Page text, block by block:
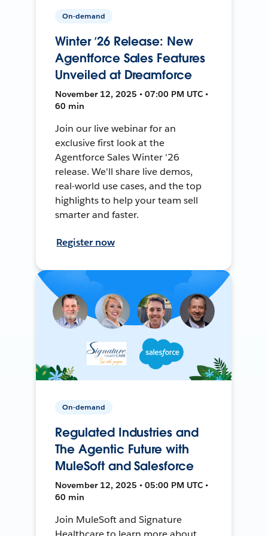
On-demand
Winter ’26 Release: New
Agentforce Sales Features
Unveiled at Dreamforce
November 12, 2025 • 07:00 PM UTC •
60 min
Join our live webinar for an
exclusive first look at the
Agentforce Sales Winter '26
release. We'll share live demos,
real-world use cases, and the top
highlights to help your team sell
smarter and faster.
Register now
On-demand
Regulated Industries and
The Agentic Future with
MuleSoft and Salesforce
November 12, 2025 • 05:00 PM UTC •
60 min
Join MuleSoft and Signature